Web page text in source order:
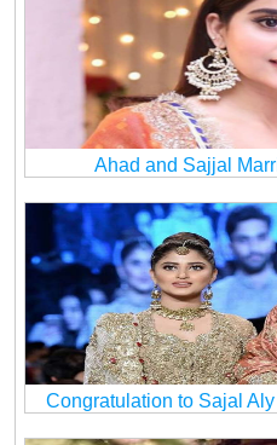
Ahad and Sajjal
Congratulation to Sajal